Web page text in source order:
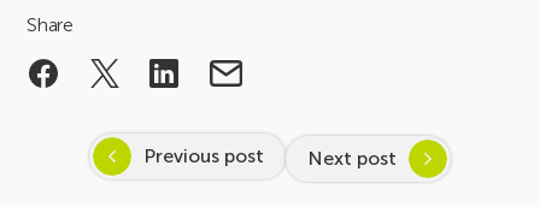
Share
Previous post Next post